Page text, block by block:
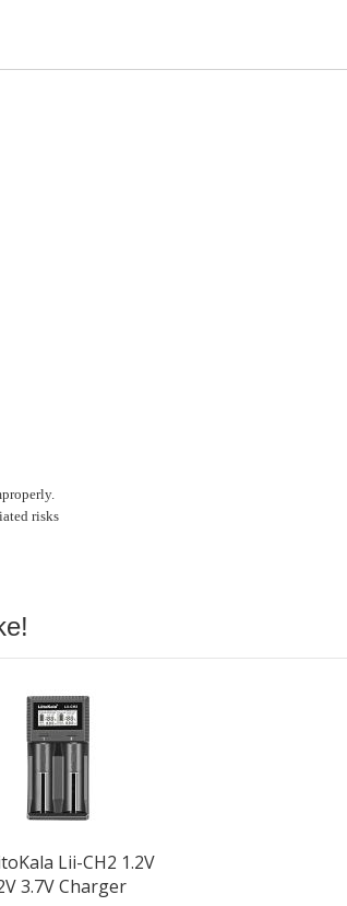
risks
Lii-CH2 1.2V
3.7V Charger